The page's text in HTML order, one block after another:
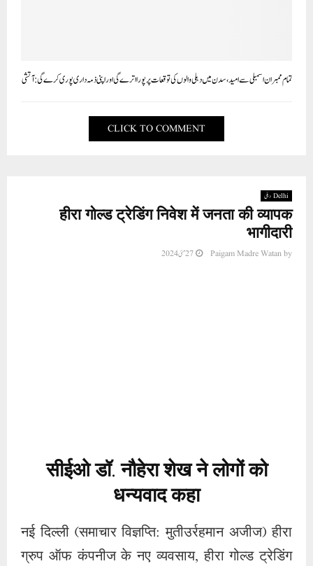
تمام ممبران اسمبلی سے امید ، سدن میں دہلی والوں کی توقعات پر پورا اترے گی اور اپنی ذمہ داری پوری کرے گی: آتشی
CLICK TO COMMENT
Delhi دہلی
हीरा गोल्ड ट्रेडिंग निवेश में जनता की व्यापक
भागीदारी
by
Paigam Madre Watan 27 مئی 2024
है। सीईओ डॉ. नौहेरा शेख का लगातार संघर्ष रंग लाया।
इस मामले पर खुशी और खुशी जाहिर करते हुए डॉ. नौहेरा
शेख ने सबसे पहले अल्लाह का शुक्रिया अदा किया. और
फिर उन सभी निवेशकों को धन्यवाद दिया है जिन लोगों ने
तमाम विपत्तियों की परवाह किए बिना सच्चाई को पहचाना